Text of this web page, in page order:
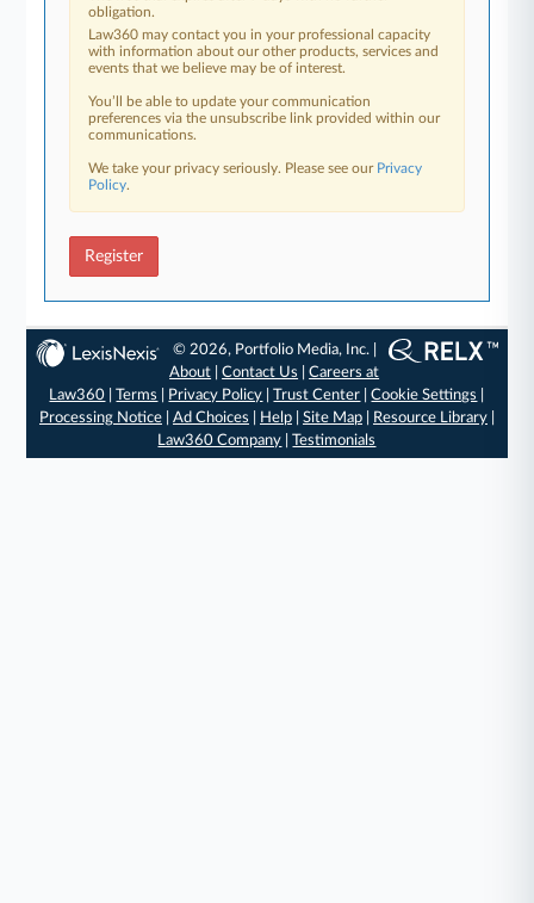
obligation.
Law360 may contact you in your professional capacity
with information about our other products, services and
events that we believe may be of interest.
You’ll be able to update your communication
preferences via the unsubscribe link provided within our
communications.
We take your privacy seriously. Please see our Privacy
Policy.
Register
© 2026, Portfolio Media, Inc. |
About |Contact Us |Careers at
Law360 |Terms Privacy Policy |Trust Center |Cookie Settings
Processing Notice| Ad Choices Help| Site Map| Resource Library|
Law360 Company |Testimonials